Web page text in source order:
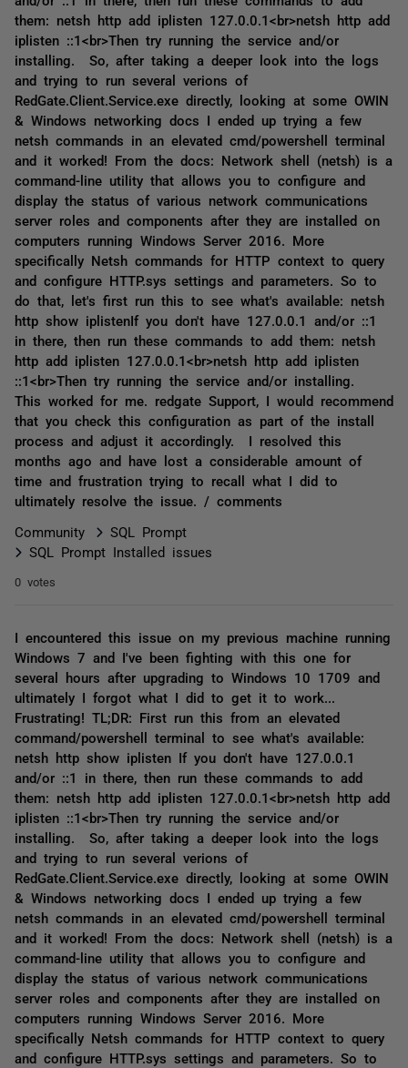
them: netsh http add iplisten 127.0.0.1<br>netsh http add
iplisten ::1<br>Then try running the service and/or
installing. So, after taking a deeper look into the logs
and trying to run several verions of
RedGate.Client.Service.exe directly, looking at some OWIN
& Windows networking docs I ended up trying a few
netsh commands in an elevated cmd/powershell terminal
and it worked! From the docs: Network shell (netsh) is a
command-line utility that allows you to configure and
display the status of various network communications
server roles and components after they are installed on
computers running Windows Server 2016. More
specifically Netsh commands for HTTP context to query
and configure HTTP.sys settings and parameters. So to
do that, let's first run this to see what's available: netsh
http show iplistenIf you don't have 127.0.0.1 and/or ::1
in there, then run these commands to add them: netsh
http add iplisten 127.0.0.1<br>netsh http add iplisten
::1<br>Then try running the service and/or installing.
This worked for me. redgate Support, I would recommend
that you check this configuration as part of the install
process and adjust it accordingly. I resolved this
months ago and have lost a considerable amount of
time and frustration trying to recall what I did to
ultimately resolve the issue. / comments
Community
SQL Prompt
SQL Prompt Installed issues
0 votes
I encountered this issue on my previous machine running
Windows 7 and I've been fighting with this one for
several hours after upgrading to Windows 10 1709 and
ultimately I forgot what I did to get it to work...
Frustrating! TL;DR: First run this from an elevated
command/powershell terminal to see what's available:
netsh http show iplisten If you don't have 127.0.0.1
and/or ::1 in there, then run these commands to add
them: netsh http add iplisten 127.0.0.1<br>netsh http add
iplisten ::1<br>Then try running the service and/or
installing. So, after taking a deeper look into the logs
and trying to run several verions of
RedGate.Client.Service.exe directly, looking at some OWIN
& Windows networking docs I ended up trying a few
netsh commands in an elevated cmd/powershell terminal
and it worked! From the docs: Network shell (netsh) is a
command-line utility that allows you to configure and
display the status of various network communications
server roles and components after they are installed on
computers running Windows Server 2016. More
specifically Netsh commands for HTTP context to query
and configure HTTP.sys settings and parameters. So to